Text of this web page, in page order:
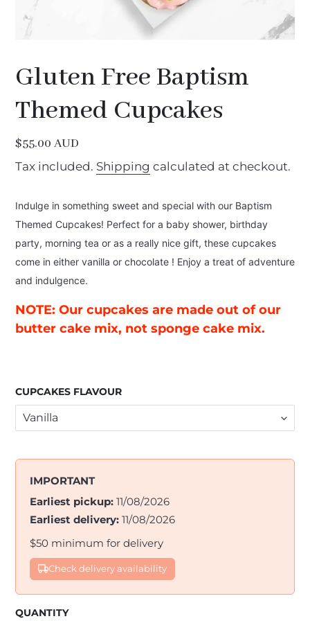
Gluten Free Baptism
Themed Cupcakes
Regular
price
$55.00 AUD
Tax included. Shipping calculated at checkout.
Indulge in something sweet and special with our Baptism
Themed Cupcakes! Perfect for a baby shower, birthday
party, morning tea or as a really nice gift, these cupcakes
come in either vanilla or chocolate ! Enjoy a treat of adventure
and indulgence.
NOTE: Our cupcakes are made out of our
butter cake mix, not sponge cake mix.
CUPCAKES FLAVOUR
IMPORTANT
Earliest pickup: 11/08/2026
Earliest delivery: 11/08/2026
$50 minimum for delivery
Check delivery availability
QUANTITY